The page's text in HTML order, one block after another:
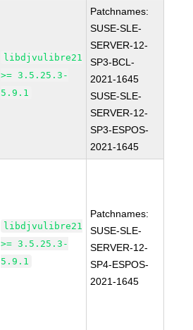
libdjvulibre21
>= 3.5.25.3-
5.9.1
Patchnames:
SUSE-SLE-
SERVER-12-
SP3-BCL-
2021-1645
SUSE-SLE-
SERVER-12-
SP3-ESPOS-
2021-1645
libdjvulibre21
>= 3.5.25.3-
5.9.1
Patchnames:
SUSE-SLE-
SERVER-12-
SP4-ESPOS-
2021-1645